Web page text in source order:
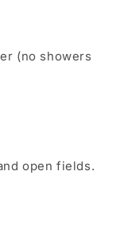
(no showers
open fields.